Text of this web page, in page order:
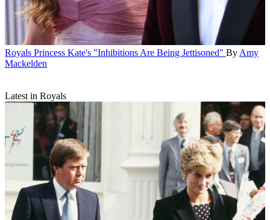
Royals Princess Kate's "Inhibitions Are Being Jettisoned" By Amy
Mackelden
Latest in Royals